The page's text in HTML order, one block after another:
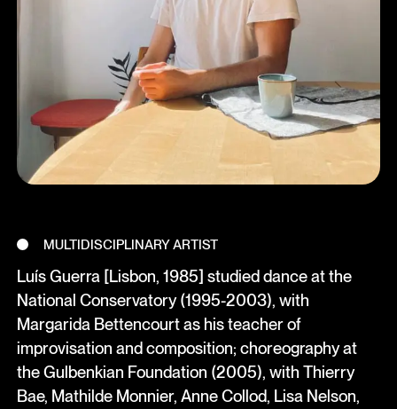
MULTIDISCIPLINARY ARTIST
Luís Guerra [Lisbon, 1985] studied dance at the
National Conservatory (1995-2003), with
Margarida Bettencourt as his teacher of
improvisation and composition; choreography at
the Gulbenkian Foundation (2005), with Thierry
Bae, Mathilde Monnier, Anne Collod, Lisa Nelson,